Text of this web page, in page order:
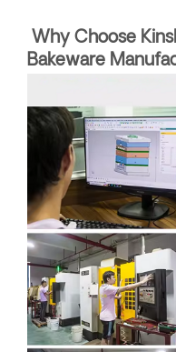
Why Choose
Bakeware